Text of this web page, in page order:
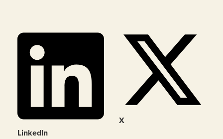
LinkedIn
X